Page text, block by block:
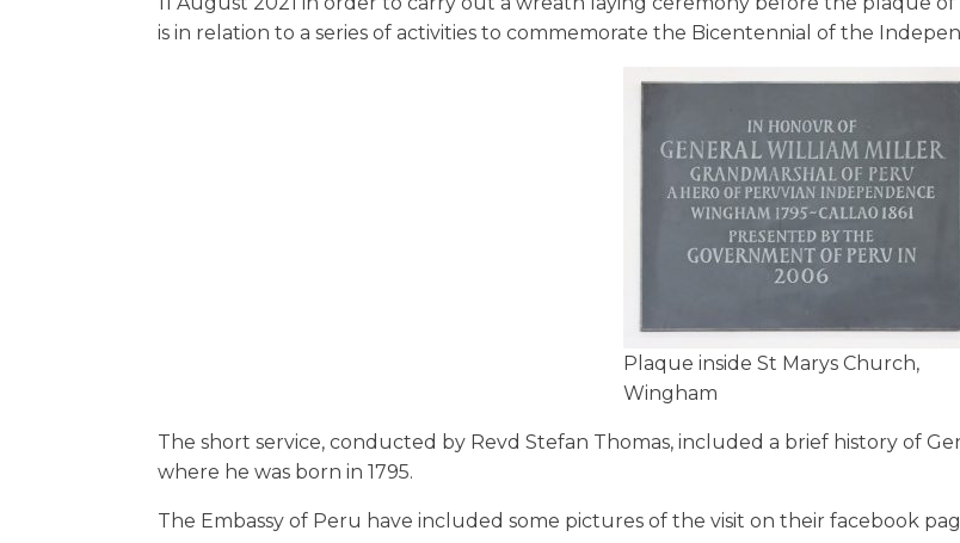
is in relation to a series of activities to commemorate the Bicentennial of the
Plaque inside St Marys Church,
Wingham
The short service, conducted by Revd Stefan Thomas, included a brief history of
where he was born in 1795.
The Embassy of Peru have included some pictures of the visit on their facebook